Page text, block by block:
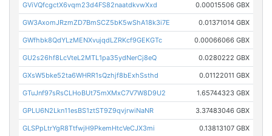
GViVQfcgctX6vqm23d4FS82naatdkvwXxd 0.00015506 GBX
GW3AxomJRzmZD7BmSCZ5bK5wShA18k3i7E 0.01371014 GBX
GWfhbk8QdYLzMENXvujqdLZRKcf9GEKGTc 0.00066066 GBX
GU2s26hf8LcVteL2MTL1pa35ydNerCj8eQ 0.0280222 GBX
GXsW5bke52ta6WHRR1sQzhjf8bExhSsthd 0.01122011 GBX
GTuJnf97sRsCLHoBUt75mXMxC7V7W8D9U2 1.65744323 GBX
GPLU6N2Lkn11esBS1ztST9Z9qvjrwiNaNR 3.37483046 GBX
GLSPpLtrYgR8TtfwjH9PkemHtcVeCJX3mi 0.13813107 GBX